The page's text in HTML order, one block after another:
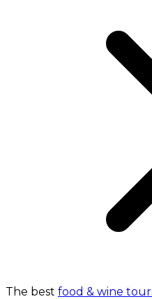
The best food & wine